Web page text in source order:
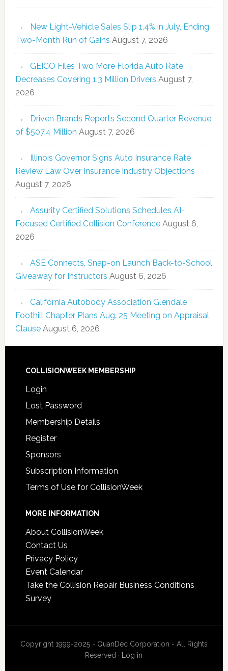
New Light-Vehicle Sales Slip 1.4% in July, Ending
Two-Month Run of Gains August 7, 2026
GEICO Files Two More Florida Auto Rate
Decreases Covering 1.3 Million Drivers August 7,
2026
Driven Brands Reports Second Quarter Revenue
of $507.4 Million August 7, 2026
Illinois Governor Signs Auto Insurance Rate
Review Law Over Insurance Industry Objections
August 7, 2026
Assurity Certified Solutions Schedules AI-
Focused Certified Collision Conference August 6,
2026
ASE Connects, Snap-on Launch Back-to-School
Giveaway for Instructors August 6, 2026
California Autobody Association Glendale
Foothill Chapter Plans Aug. 25 Meeting on Appraisal
Clause August 6, 2026
COLLISIONWEEK MEMBERSHIP
Login
Lost Password
Membership Details
Register
Sponsors
Subscription Information
Terms of Use for CollisionWeek
MORE INFORMATION
About CollisionWeek
Contact Us
Privacy Policy
Event Calendar
Take the Collision Repair Business Conditions
Survey
Copyright 1999-2025 - QuanDec Corporation - All Rights
Reserved ·
Log in